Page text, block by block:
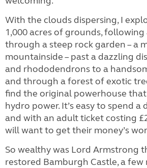
With the clouds dispersing, I
1,000 acres of grounds,
through a steep rock garden – a
mountainside – past a dazzling
and rhododendrons to a
and through a forest of exotic
find the original powerhouse
hydro power. It’s easy to spend a
and with an adult ticket costing
will want to get their money’s
So wealthy was Lord Armstrong
restored Bamburgh Castle, a few